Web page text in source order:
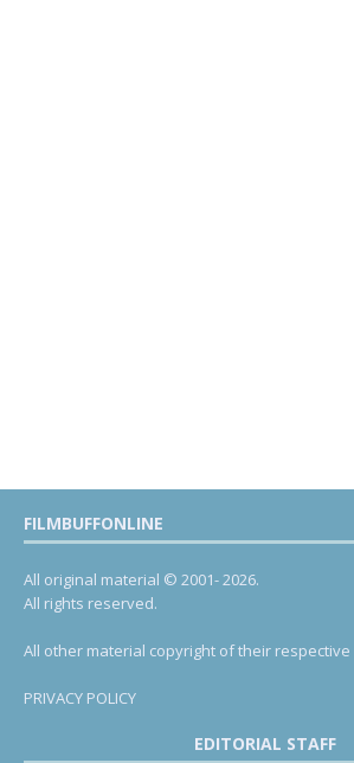
FILMBUFFONLINE
All original material © 2001- 2026.
All rights reserved.
All other material copyright of their
PRIVACY POLICY
EDITORIAL STAFF